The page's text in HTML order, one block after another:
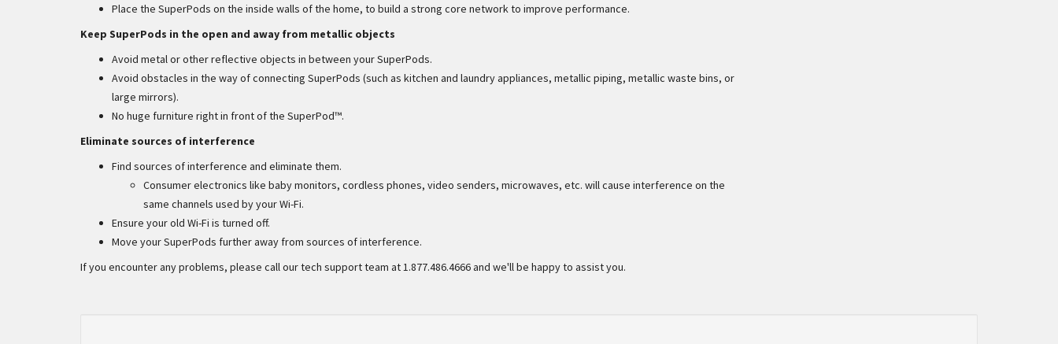
Place the SuperPods on the inside walls of the home, to build a strong core network to improve performance.
Keep SuperPods in the open and away from metallic objects
Avoid metal or other reflective objects in between your SuperPods.
Avoid obstacles in the way of connecting SuperPods (such as kitchen and laundry appliances, metallic piping, metallic waste bins, or
large mirrors).
No huge furniture right in front of the SuperPod™.
Eliminate sources of interference
Find sources of interference and eliminate them.
Consumer electronics like baby monitors, cordless phones, video senders, microwaves, etc. will cause interference on the
same channels used by your Wi-Fi.
Ensure your old Wi-Fi is turned off.
Move your SuperPods further away from sources of interference.
If you encounter any problems, please call our tech support team at 1.877.486.4666 and we'll be happy to assist you.